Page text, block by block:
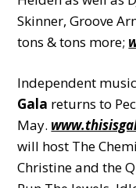
Skinner, Groove
tons & tons more;
Independent
Gala returns to
May.
will host The
Christine and the